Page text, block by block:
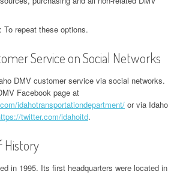
repeat these options.
Service on Social Networks
DMV customer service via social networks.
Facebook page at
idahotransportationdepartment/ or via Idaho
twitter.com/idahoitd.
History
in 1995. Its first headquarters were located in